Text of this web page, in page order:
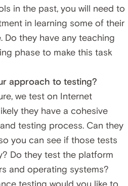
in the past, you will need to
in learning some of their
Do they have any teaching
phase to make this task
approach to testing?
we test on Internet
they have a cohesive
testing process. Can they
you can see if those tests
Do they test the platform
and operating systems?